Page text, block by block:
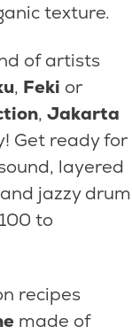
texture.
of artists
, Feki or
, Jakarta
Get ready for
layered
jazzy drum
to
recipes
made of